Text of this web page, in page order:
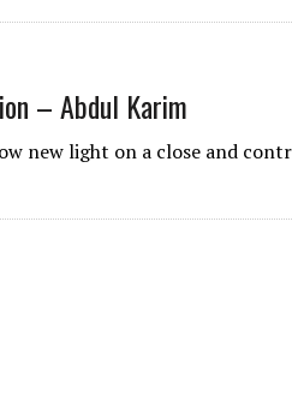
– Abdul Karim
new light on a close and